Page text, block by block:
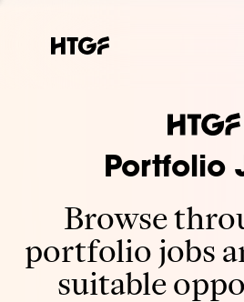
Portfolio
Browse
portfolio jobs
suitable